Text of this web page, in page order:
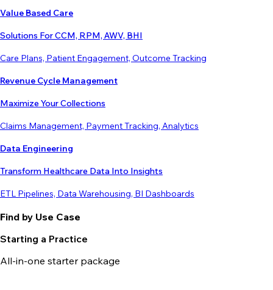
Value Based Care
Solutions For CCM, RPM, AWV, BHI
Care Plans, Patient Engagement, Outcome Tracking
Revenue Cycle Management
Maximize Your Collections
Claims Management, Payment Tracking, Analytics
Data Engineering
Transform Healthcare Data Into Insights
ETL Pipelines, Data Warehousing, BI Dashboards
Find by Use Case
Starting a Practice
All-in-one starter package